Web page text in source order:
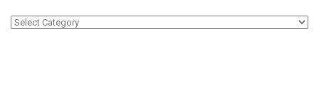
Categories